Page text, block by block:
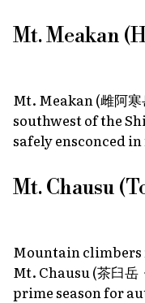
Mt. Meakan
Mt. Meakan (雌阿
southwest of the
safely ensconced
Mt. Chausu
Mountain climbers
Mt. Chausu (茶臼
prime season for